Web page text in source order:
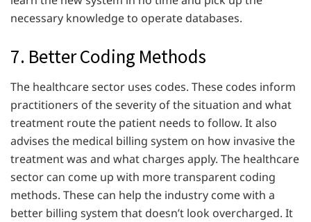
necessary knowledge to operate databases.
7. Better Coding Methods
The healthcare sector uses codes. These codes inform
practitioners of the severity of the situation and what
treatment route the patient needs to follow. It also
advises the medical billing system on how invasive the
treatment was and what charges apply. The healthcare
sector can come up with more transparent coding
methods. These can help the industry come with a
better billing system that doesn’t look overcharged. It